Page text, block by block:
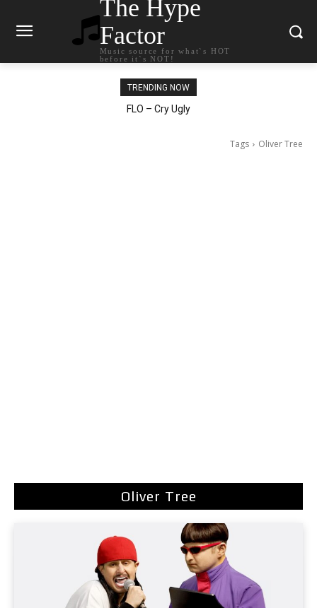
The Hype
Factor
Music source for what`s HOT
before it`s NOT!
TRENDING NOW
Ellie Goulding – Ravers
Tags Oliver Tree
Oliver Tree